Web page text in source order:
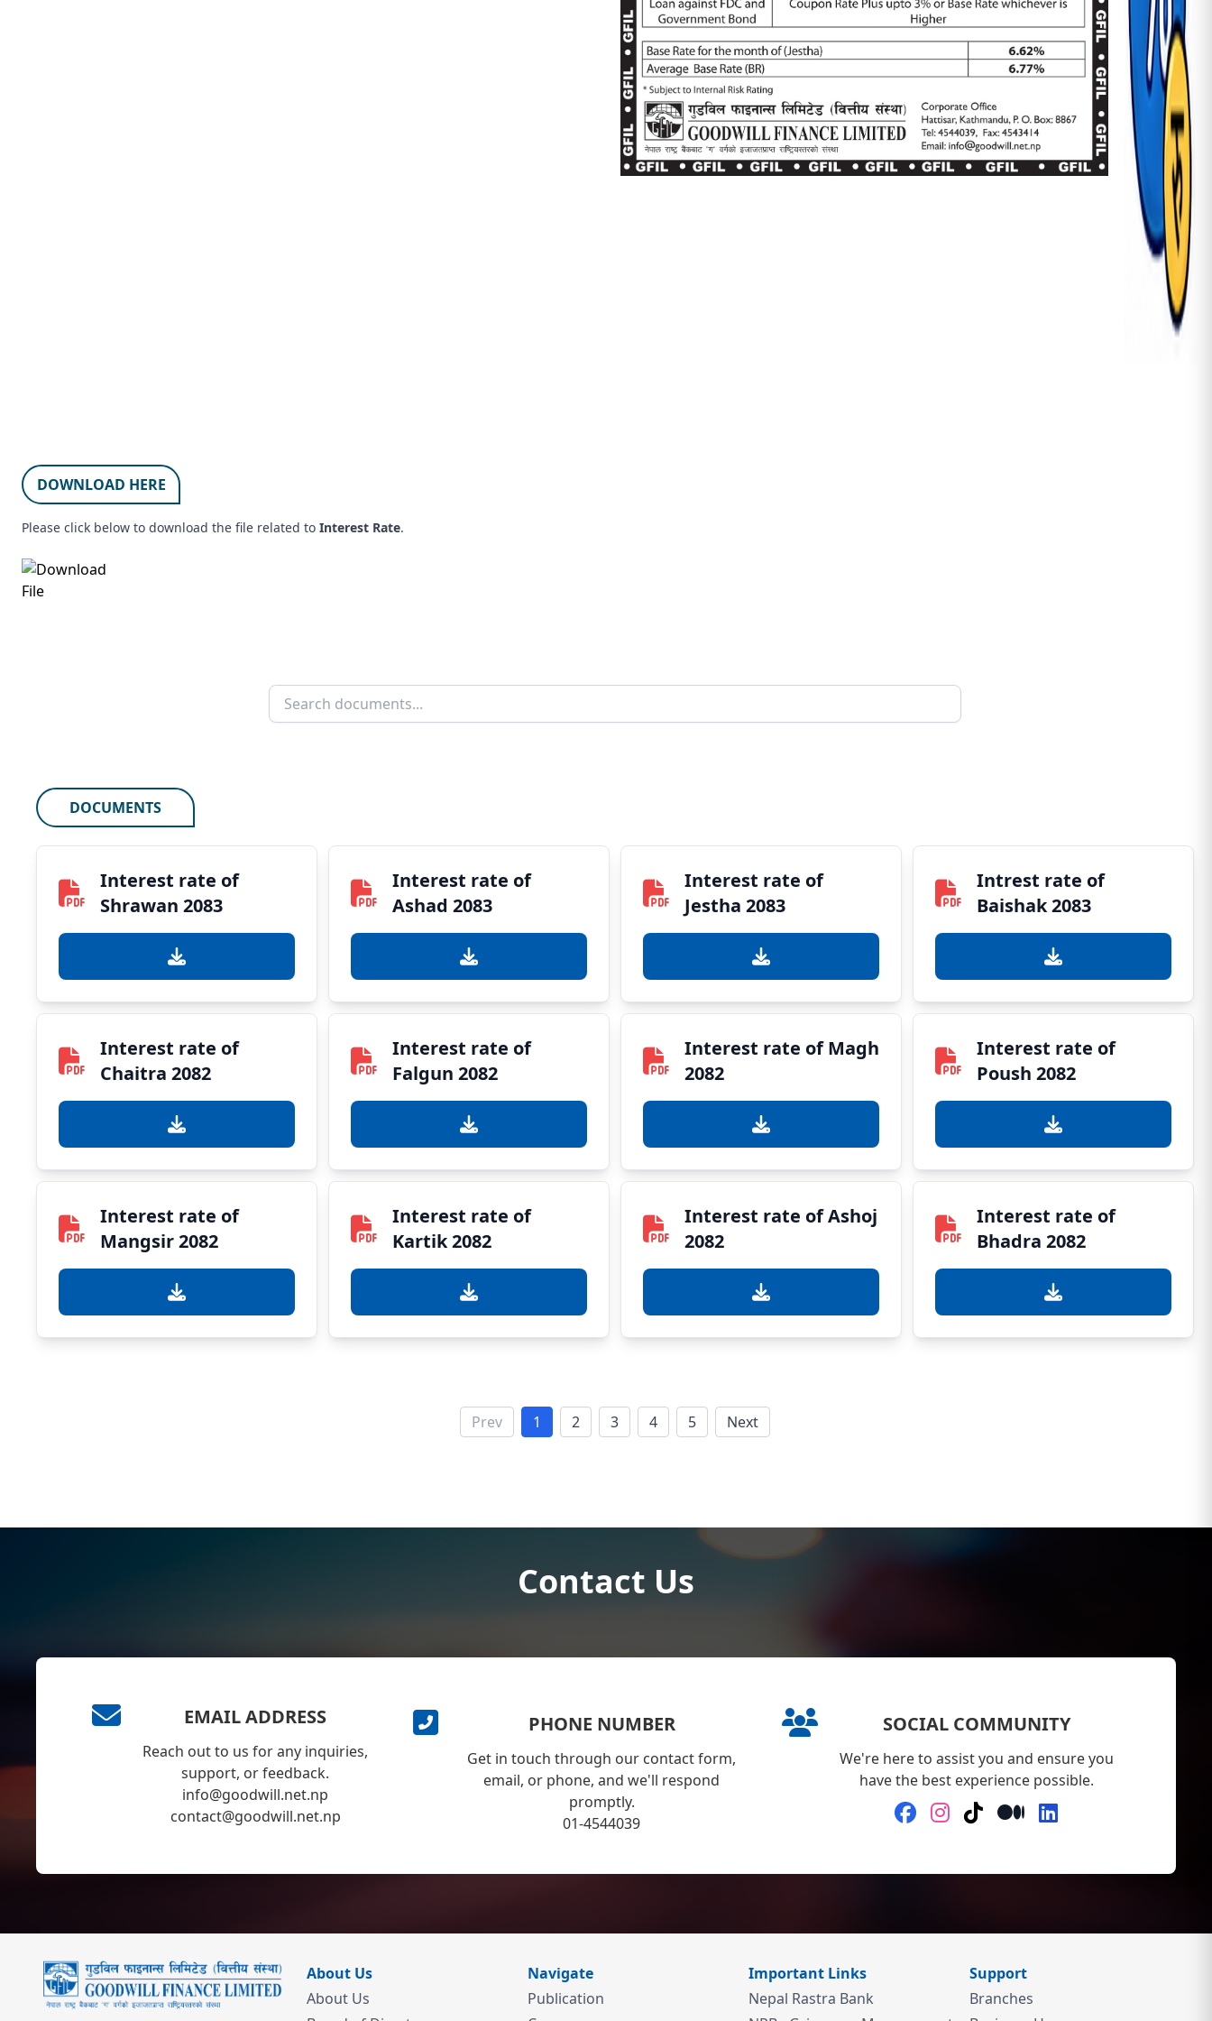
DOWNLOAD HERE
Please click below to download the file related to Interest Rate.
DOCUMENTS
Interest rate of
Shrawan 2083
Interest rate of
Ashad 2083
Interest rate of
Jestha 2083
Intrest rate of
Baishak 2083
Interest rate of
Chaitra 2082
Interest rate of
Falgun 2082
Interest rate of Magh
2082
Interest rate of
Poush 2082
Interest rate of
Mangsir 2082
Interest rate of
Kartik 2082
Interest rate of Ashoj
2082
Interest rate of
Bhadra 2082
Prev 1 2 3 4 5 Next
Contact Us
EMAIL ADDRESS
Reach out to us for any inquiries,
support, or feedback.
info@goodwill.net.np
contact@goodwill.net.np
PHONE NUMBER
Get in touch through our contact form,
email, or phone, and we'll respond
promptly.
01-4544039
SOCIAL COMMUNITY
We're here to assist you and ensure you
have the best experience possible.
About Us
About Us
Navigate
Publication
Important Links
Nepal Rastra Bank
Support
Branches